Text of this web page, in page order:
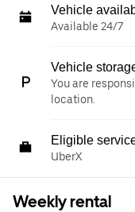
Vehicle
Available 24/7
Vehicle
You are
location.
Eligible
UberX
Weekly rental